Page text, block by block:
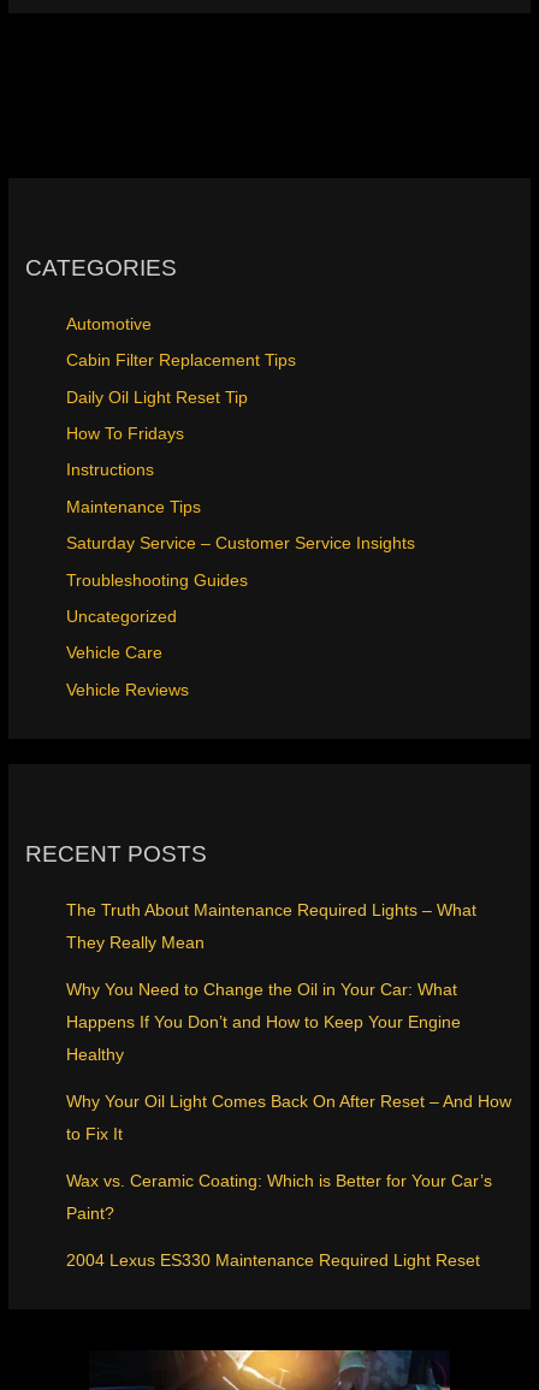
CATEGORIES
Automotive
Cabin Filter Replacement Tips
Daily Oil Light Reset Tip
How To Fridays
Instructions
Maintenance Tips
Saturday Service – Customer Service Insights
Troubleshooting Guides
Uncategorized
Vehicle Care
Vehicle Reviews
RECENT POSTS
The Truth About Maintenance Required Lights – What
They Really Mean
Why You Need to Change the Oil in Your Car: What
Happens If You Don’t and How to Keep Your Engine
Healthy
Why Your Oil Light Comes Back On After Reset – And How
to Fix It
Wax vs. Ceramic Coating: Which is Better for Your Car’s
Paint?
2004 Lexus ES330 Maintenance Required Light Reset